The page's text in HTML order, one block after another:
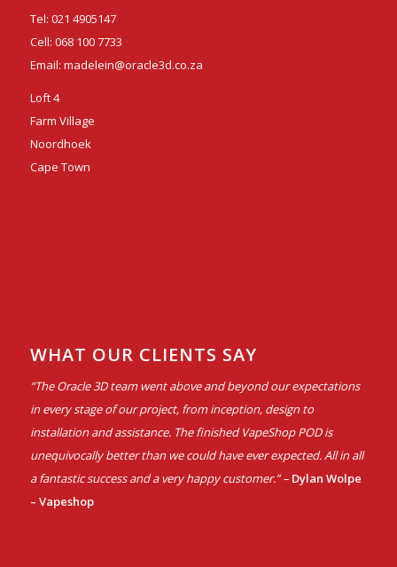
Tel: 021 4905147
Cell: 068 100 7733
Email: madelein@oracle3d.co.za
Loft 4
Farm Village
Noordhoek
Cape Town
WHAT OUR CLIENTS SAY
“The Oracle 3D team went above and beyond our expectations
in every stage of our project, from inception, design to
installation and assistance. The finished VapeShop POD is
unequivocally better than we could have ever expected. All in all
a fantastic success and a very happy customer.” – Dylan Wolpe
– Vapeshop